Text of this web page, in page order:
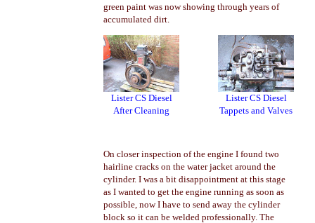
green paint was now showing through years of
accumulated dirt.
Lister CS Diesel
After Cleaning
Lister CS Diesel
Tappets and Valves
On closer inspection of the engine I found two
hairline cracks on the water jacket around the
cylinder. I was a bit disappointment at this stage
as I wanted to get the engine running as soon as
possible, now I have to send away the cylinder
block so it can be welded professionally. The